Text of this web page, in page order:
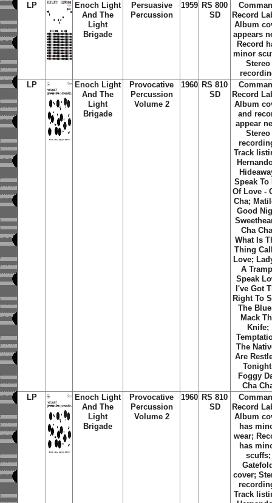
LP
Enoch Light
And The
Light
Brigade
Persuasive
Percussion
1959 RS 800
SD
Record
Album
appears
Record
minor
Stereo
LP
Enoch Light
And The
Light
Brigade
Provocative
Percussion
Volume 2
1960 RS 810
SD
Record
Album
and
appear
Stereo
Track
Speak To
Of Love -
Cha;
Good
Cha
What Is
Thing
Love;
A
Speak
I've Got
Right To
The
Mack
Knife;
The
Are
Foggy
Cha
LP
Enoch Light
And The
Light
Brigade
Provocative
Percussion
Volume 2
1960 RS 810
SD
Record
Album
has
wear;
has
scuffs;
cover;
Track